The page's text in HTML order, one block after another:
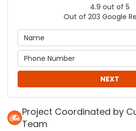
4.9 out of 5
Out of 203 Google
NEXT
Project Coordinated by
Team